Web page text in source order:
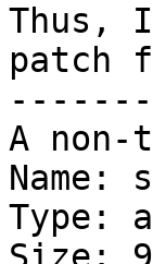
Thus,
patch
A non-
Name:
Type: